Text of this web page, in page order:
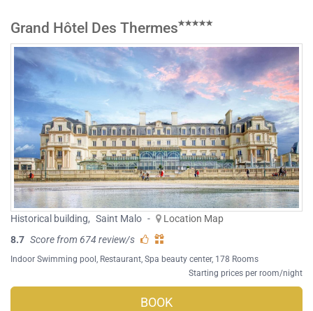
Grand Hôtel Des Thermes
Historical building, Saint Malo -
Location Map
8.7 Score from 674 review/s
Indoor Swimming pool Restaurant Spa beauty center, 178 Rooms
Starting prices per room/night
BOOK